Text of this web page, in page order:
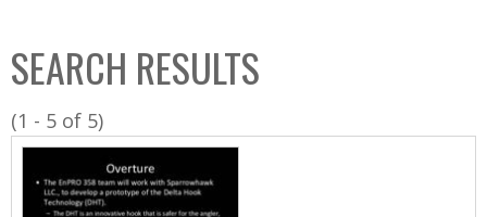
C
o
l
l
SEARCH RESULTS
(1 - 5 of 5)